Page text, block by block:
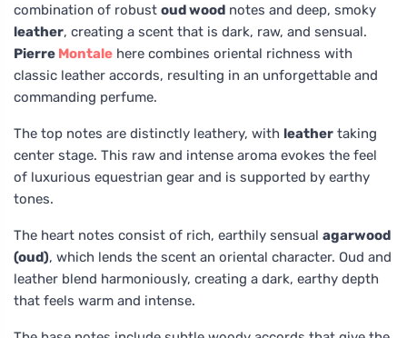
combination of robust oud wood notes and deep, smoky
leather, creating a scent that is dark, raw, and sensual.
Pierre Montale here combines oriental richness with
classic leather accords, resulting in an unforgettable and
commanding perfume.
The top notes are distinctly leathery, with leather taking
center stage. This raw and intense aroma evokes the feel
of luxurious equestrian gear and is supported by earthy
tones.
The heart notes consist of rich, earthily sensual agarwood
(oud), which lends the scent an oriental character. Oud and
leather blend harmoniously, creating a dark, earthy depth
that feels warm and intense.